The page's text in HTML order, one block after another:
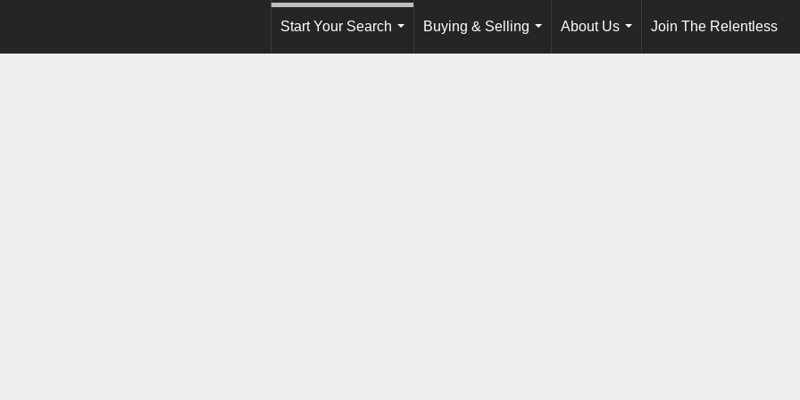
Start Your Search
Buying & Selling
...
About Us
...
Join The Relentless